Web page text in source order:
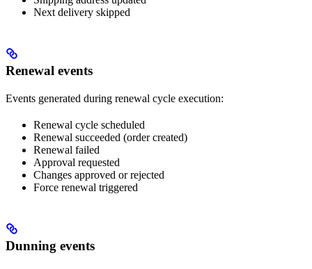
Next delivery skipped
Renewal events
Events generated during renewal cycle execution:
Renewal cycle scheduled
Renewal succeeded (order created)
Renewal failed
Approval requested
Changes approved or rejected
Force renewal triggered
Dunning events